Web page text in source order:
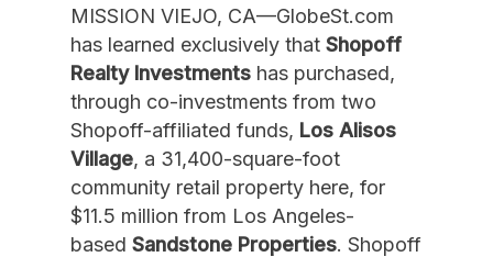
MISSION VIEJO, CA—GlobeSt.com
has learned exclusively that Shopoff
Realty Investments has purchased,
through co-investments from two
Shopoff-affiliated funds, Los Alisos
Village, a 31,400-square-foot
community retail property here, for
$11.5 million from Los Angeles-
based Sandstone Properties. Shopoff